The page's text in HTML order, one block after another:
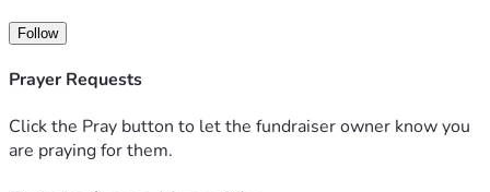
Follow
Prayer Requests
Click the Pray button to let the fundraiser owner know you
are praying for them.